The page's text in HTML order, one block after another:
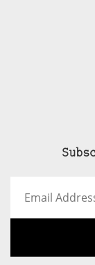
Address